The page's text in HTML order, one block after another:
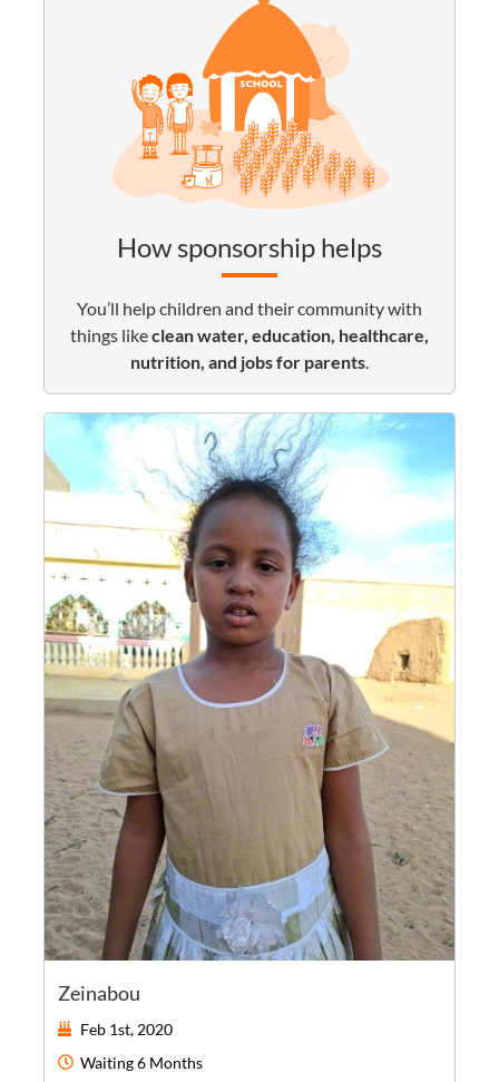
How sponsorship helps
You’ll help children and their community with
things likeclean water, education, healthcare,
nutrition, and jobs for parents.
Zeinabou
Feb 1st, 2020
Waiting6 Months